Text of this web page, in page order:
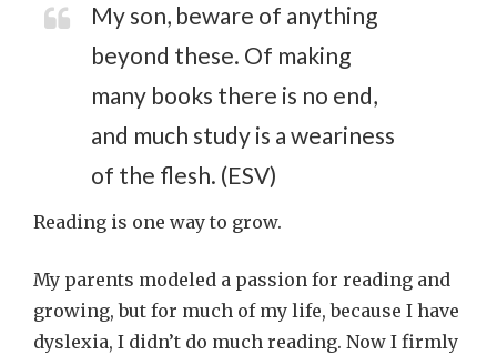
My son, beware of anything
beyond these. Of making
many books there is no end,
and much study is a weariness
of the flesh. (ESV)
Reading is one way to grow.
My parents modeled a passion for reading and
growing, but for much of my life, because I have
dyslexia, I didn’t do much reading. Now I firmly